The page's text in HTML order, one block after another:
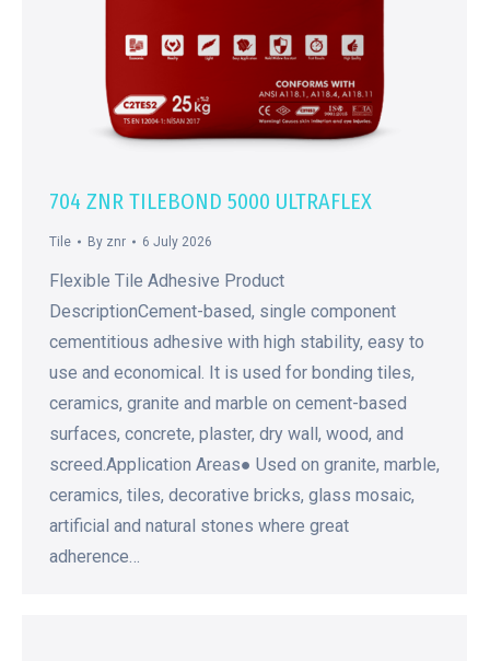
704 ZNR TILEBOND 5000 ULTRAFLEX
Tile By znr 6 July 2026
Flexible Tile Adhesive Product
DescriptionCement-based, single component
cementitious adhesive with high stability, easy to
use and economical. It is used for bonding tiles,
ceramics, granite and marble on cement-based
surfaces, concrete, plaster, dry wall, wood, and
screed.Application Areas● Used on granite, marble,
ceramics, tiles, decorative bricks, glass mosaic,
artificial and natural stones where great
adherence…